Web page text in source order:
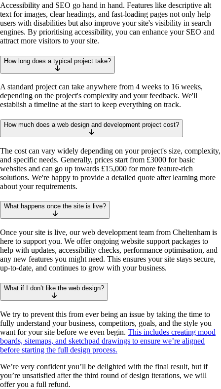
Accessibility and SEO go hand in hand. Features like descriptive alt
text for images, clear headings, and fast-loading pages not only help
users with disabilities but also improve your site's visibility in search
engines. By prioritising accessibility, you can enhance your SEO and
attract more visitors to your site.
How long does a typical project take?
A standard project can take anywhere from 4 weeks to 16 weeks,
depending on the project's complexity and your feedback. We'll
establish a timeline at the start to keep everything on track.
How much does a web design and development project cost?
The cost can vary widely depending on your project's size, complexity,
and specific needs. Generally, prices start from £3000 for basic
websites and can go up towards £15,000 for more feature-rich
solutions. We're happy to provide a detailed quote after learning more
about your requirements.
What happens once the site is live?
Once your site is live, our web development team from Cheltenham is
here to support you. We offer ongoing website support packages to
help with updates, accessibility checks, performance optimisation, and
any new features you might need. This ensures your site stays secure,
up-to-date, and continues to grow with your business.
What if I don’t like the web design?
We try to prevent this from ever being an issue by taking the time to
fully understand your business, competitors, goals, and the style you
want for your site before we even begin. This includes creating mood
boards, sitemaps, and sketchpad drawings to ensure we’re aligned
before starting the full design process.
We’re very confident you’ll be delighted with the final result, but if
you’re unsatisfied after the third round of design iterations, we will
offer you a full refund.